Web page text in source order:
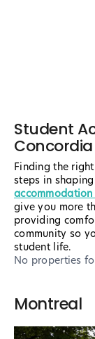
Student
Finding the
steps in
give you more
providing
community so
student life.
No properties
Montreal